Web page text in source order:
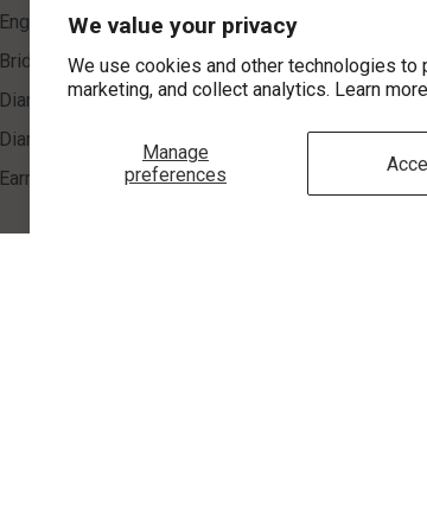
We value your privacy
We use cookies and other technologies
marketing, and collect analytics. Learn
Manage
preferences
Engagement Rings
Bridal Sets
Diamond Rings
Diamond Pendants
Earrings
About Us
Education
Testimonials
FAQ's